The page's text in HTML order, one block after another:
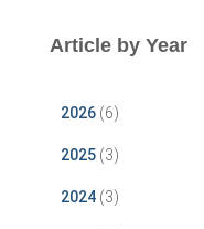
Article by Year
2026 (6)
2025 (3)
2024 (3)